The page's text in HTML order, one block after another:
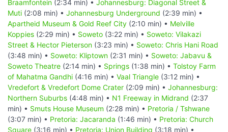
Braamfontein (2:34 min) • Johannesburg: Diagonal Street &
Muti (2:08 min) • Johannesburg Underground (2:39 min) •
Apartheid Museum & Gold Reef City (2:10 min) • Melville
Koppies (2:29 min) • Soweto (3:22 min) • Soweto: Vilakazi
Street & Hector Pieterson (3:23 min) • Soweto: Chris Hani Road
(3:48 min) • Soweto: Kliptown (2:31 min) • Soweto: Jabavu &
Soweto Theatre (2:14 min) • Springs (1:38 min) • Tolstoy Farm
of Mahatma Gandhi (4:16 min) • Vaal Triangle (3:12 min) •
Vredefort & Vredefort Dome Crater (2:09 min) • Johannesburg:
Northern Suburbs (4:48 min) • N1 Freeway in Midrand (2:37
min) • Smuts House Museum (2:28 min) • Pretoria / Tshwane
(3:07 min) • Pretoria: Jacaranda (1:46 min) • Pretoria: Church
Square (3:16 min) • Pretoria: Union Building (3:18 min) •